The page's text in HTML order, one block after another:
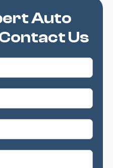
Auto
Us